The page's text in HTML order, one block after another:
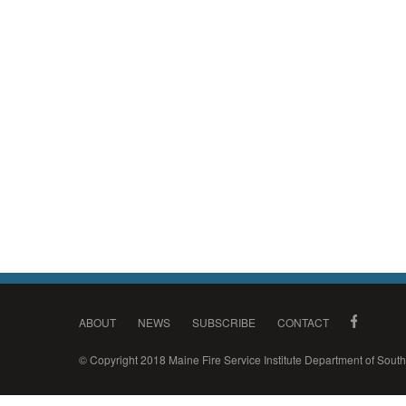
ABOUT NEWS SUBSCRIBE CONTACT
© Copyright 2018 Maine Fire Service Institute Department of